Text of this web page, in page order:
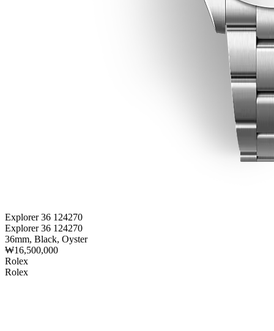
Explorer 36 124270
Explorer 36 124270
36mm, Black, Oyster
₩16,500,000
Rolex
Rolex